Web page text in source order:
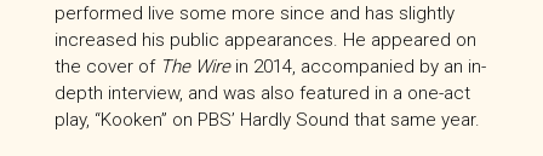
performed live some more since and has slightly
increased his public appearances. He appeared on
the cover of The Wirein 2014, accompanied by an in-
depth interview, and was also featured in a one-act
play, “Kooken” on PBS’ Hardly Sound that same year.